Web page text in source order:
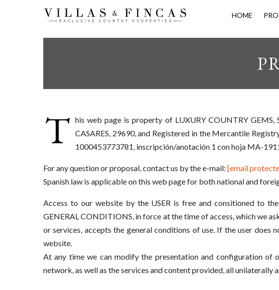
HOME
T his web page is property of LUXURY COUNTRY GEMS,
CASARES, 29690, and Registered in the Mercantile
1000453773781, inscripción/anotación 1 con hoja MA-
For any question or proposal, contact us by the e-mail: [email
Spanish law is applicable on this web page for both national and
Access to our website by the USER is free and consitioned to
GENERAL CONDITIONS, in force at the time of access, which we
or services, accepts the general conditions of use. If the user does
website.
At any time we can modify the presentation and configuration of
network, as well as the services and content provided, all unilaterally